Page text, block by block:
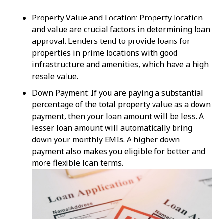
Property Value and Location: Property location
and value are crucial factors in determining loan
approval. Lenders tend to provide loans for
properties in prime locations with good
infrastructure and amenities, which have a high
resale value.
Down Payment: If you are paying a substantial
percentage of the total property value as a down
payment, then your loan amount will be less. A
lesser loan amount will automatically bring
down your monthly EMIs. A higher down
payment also makes you eligible for better and
more flexible loan terms.